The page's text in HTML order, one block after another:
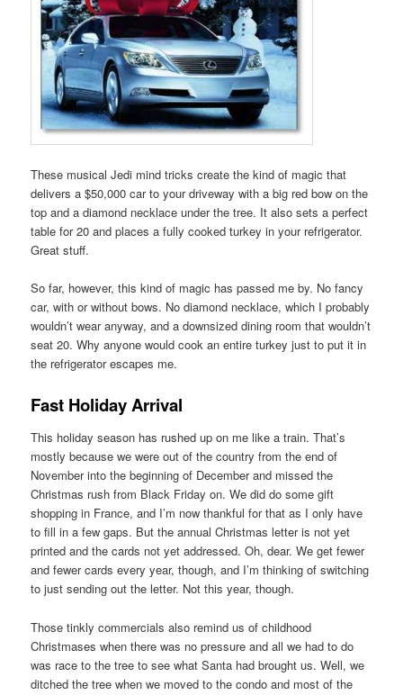
These musical Jedi mind tricks create the kind of magic that
delivers a $50,000 car to your driveway with a big red bow on the
top and a diamond necklace under the tree. It also sets a perfect
table for 20 and places a fully cooked turkey in your refrigerator.
Great stuff.
So far, however, this kind of magic has passed me by. No fancy
car, with or without bows. No diamond necklace, which I probably
wouldn’t wear anyway, and a downsized dining room that wouldn’t
seat 20. Why anyone would cook an entire turkey just to put it in
the refrigerator escapes me.
Fast Holiday Arrival
This holiday season has rushed up on me like a train. That’s
mostly because we were out of the country from the end of
November into the beginning of December and missed the
Christmas rush from Black Friday on. We did do some gift
shopping in France, and I’m now thankful for that as I only have
to fill in a few gaps. But the annual Christmas letter is not yet
printed and the cards not yet addressed. Oh, dear. We get fewer
and fewer cards every year, though, and I’m thinking of switching
to just sending out the letter. Not this year, though.
Those tinkly commercials also remind us of childhood
Christmases when there was no pressure and all we had to do
was race to the tree to see what Santa had brought us. Well, we
ditched the tree when we moved to the condo and most of the